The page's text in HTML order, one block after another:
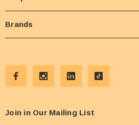
Brands
Join in Our Mailing List